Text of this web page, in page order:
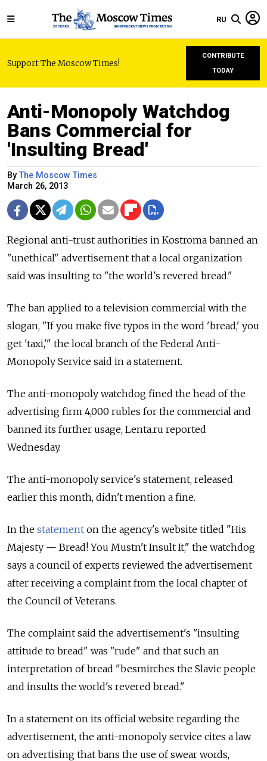
RU
Support The Moscow Times!
CONTRIBUTE
TODAY
Anti-Monopoly Watchdog
Bans Commercial for
'Insulting Bread'
ByThe Moscow Times
March 26, 2013
Regional anti-trust authorities in Kostroma banned an
"unethical" advertisement that a local organization
said was insulting to "the world's revered bread."
The ban applied to a television commercial with the
slogan, "If you make five typos in the word 'bread,' you
get 'taxi,'" the local branch of the Federal Anti-
Monopoly Service said in a statement.
The anti-monopoly watchdog fined the head of the
advertising firm 4,000 rubles for the commercial and
banned its further usage, Lenta.ru reported
Wednesday.
The anti-monopoly service's statement, released
earlier this month, didn't mention a fine.
In the statement on the agency's website titled "His
Majesty — Bread! You Mustn't Insult It," the watchdog
says a council of experts reviewed the advertisement
after receiving a complaint from the local chapter of
the Council of Veterans.
The complaint said the advertisement's "insulting
attitude to bread" was "rude" and that such an
interpretation of bread "besmirches the Slavic people
and insults the world's revered bread."
In a statement on its official website regarding the
advertisement, the anti-monopoly service cites a law
on advertising that bans the use of swear words,